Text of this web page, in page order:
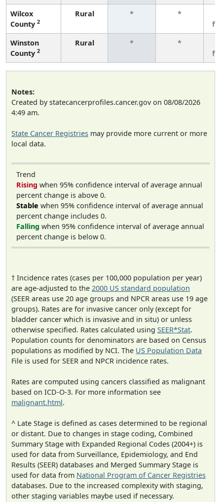
Wilcox
County 2
Rural * *
Winston
County 2
Rural * *
Notes:
Created by statecancerprofiles.cancer.gov on 08/08/2026
4:49 am.
State Cancer Registries may provide more current or more
local data.
Trend
Rising when 95% confidence interval of average annual
percent change is above 0.
Stable when 95% confidence interval of average annual
percent change includes 0.
Falling when 95% confidence interval of average annual
percent change is below 0.
† Incidence rates (cases per 100,000 population per year)
are age-adjusted to the 2000 US standard population
(SEER areas use 20 age groups and NPCR areas use 19 age
groups). Rates are for invasive cancer only (except for
bladder cancer which is invasive and in situ) or unless
otherwise specified. Rates calculated using SEER*Stat.
Population counts for denominators are based on Census
populations as modified by NCI. The US Population Data
File is used for SEER and NPCR incidence rates.
Rates are computed using cancers classified as malignant
based on ICD-O-3. For more information see
malignant.html.
^ Late Stage is defined as cases determined to be regional
or distant. Due to changes in stage coding, Combined
Summary Stage with Expanded Regional Codes (2004+) is
used for data from Surveillance, Epidemiology, and End
Results (SEER) databases and Merged Summary Stage is
used for data from National Program of Cancer Registries
databases. Due to the increased complexity with staging,
other staging variables maybe used if necessary.